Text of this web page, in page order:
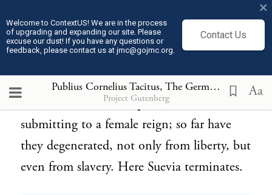
Welcome to ContextUS! We are in the process
of upgrading and expanding our site. Please
excuse our dust! If you have any questions or
feedback, please contact us at jmc@gojmc.org.
Contact Us
×
Publius Cornelius Tacitus, The Germania (98) 46
Project Gutenberg Aa
odorous flame; and presently resolves into a
glutinous matter resembling pitch or resin.
succeed those of the Suiones; to whom they
are similar in other respects, but differ in
submitting to a female reign; so far have
they degenerated, not only from liberty, but
even from slavery. Here Suevia terminates.